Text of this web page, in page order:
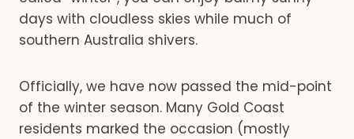
days with cloudless skies while much of
southern Australia shivers.
Officially, we have now passed the mid-point
of the winter season. Many Gold Coast
residents marked the occasion (mostly